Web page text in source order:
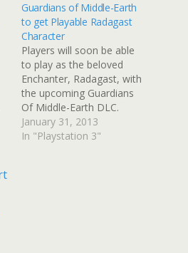
Guardians of Middle-Earth
to get Playable Radagast
Character
Players will soon be able
to play as the beloved
Enchanter, Radagast, with
the upcoming Guardians
Of Middle-Earth DLC.
Here's something to make
your Middle-Earth
January 31, 2013
In "Playstation 3"